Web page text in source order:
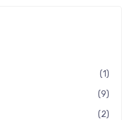
(1)
(9)
(2)